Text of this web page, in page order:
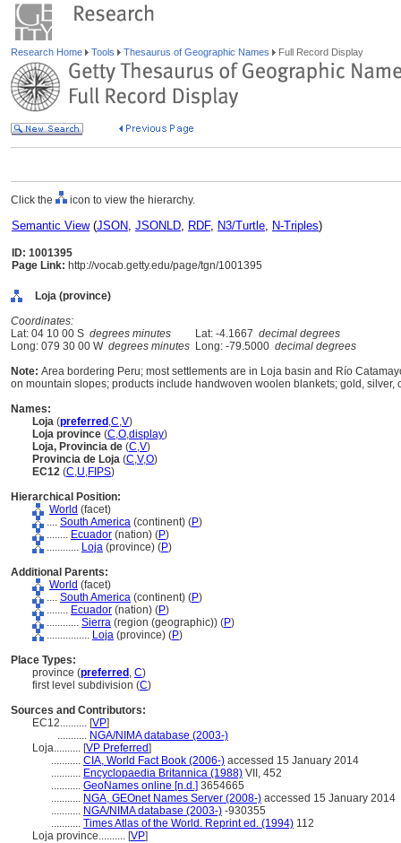
Research Home Tools Thesaurus of Geographic Names Full Record Display
Click the icon to view the hierarchy.
Semantic View(JSON, JSONLD, RDF, N3/Turtle, N-Triples)
ID: 1001395
Page Link: http://vocab.getty.edu/page/tgn/1001395
Loja (province)
Coordinates:
Lat: 04 10 00 S degrees minutes Lat: -4.1667 decimal degrees
Long: 079 30 00 W degrees minutes Long: -79.5000 decimal degrees
Note: Area bordering Peru; most settlements are in Loja basin and Río
on mountain slopes; products include handwoven woolen blankets; gold, silver,
Names:
Loja (preferred ,C,V)
Loja province (C,O,display)
Loja, Provincia de (C,V)
Provincia de Loja (C,V,O)
EC12 (C,U,FIPS)
Hierarchical Position:
World (facet)
.... South America (continent) (P)
........ Ecuador (nation) (P)
............ Loja (province) (P)
Additional Parents:
World (facet)
.... South America (continent) (P)
........ Ecuador (nation) (P)
............ Sierra (region (geographic)) (P)
................ Loja (province) (P)
Place Types:
province (preferred , C)
first level subdivision (C)
Sources and Contributors:
EC12.......... [VP]
........... NGA/NIMA database (2003-)
Loja.......... [VP Preferred]
........... CIA, World Fact Book (2006-) accessed 15 January 2014
........... Encyclopaedia Britannica (1988) VII, 452
........... GeoNames online [n.d.] 3654665
........... NGA, GEOnet Names Server (2008-) accessed 15 January 2014
........... NGA/NIMA database (2003-) -930355
........... Times Atlas of the World. Reprint ed. (1994) 112
Loja province.......... [VP]